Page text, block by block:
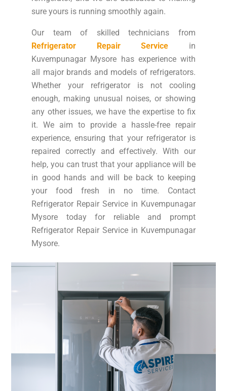
sure yours is running smoothly again.
Our team of skilled technicians from
Refrigerator Repair Service
in
Kuvempunagar Mysore has experience with
all major brands and models of refrigerators.
Whether your refrigerator is not cooling
enough, making unusual noises, or showing
any other issues, we have the expertise to fix
it. We aim to provide a hassle-free repair
experience, ensuring that your refrigerator is
repaired correctly and effectively. With our
help, you can trust that your appliance will be
in good hands and will be back to keeping
your food fresh in no time. Contact
Refrigerator Repair Service in Kuvempunagar
Mysore today for reliable and prompt
Refrigerator Repair Service in Kuvempunagar
Mysore.